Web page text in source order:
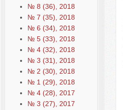
№ 8 (36), 2018
№ 7 (35), 2018
№ 6 (34), 2018
№ 5 (33), 2018
№ 4 (32), 2018
№ 3 (31), 2018
№ 2 (30), 2018
№ 1 (29), 2018
№ 4 (28), 2017
№ 3 (27), 2017